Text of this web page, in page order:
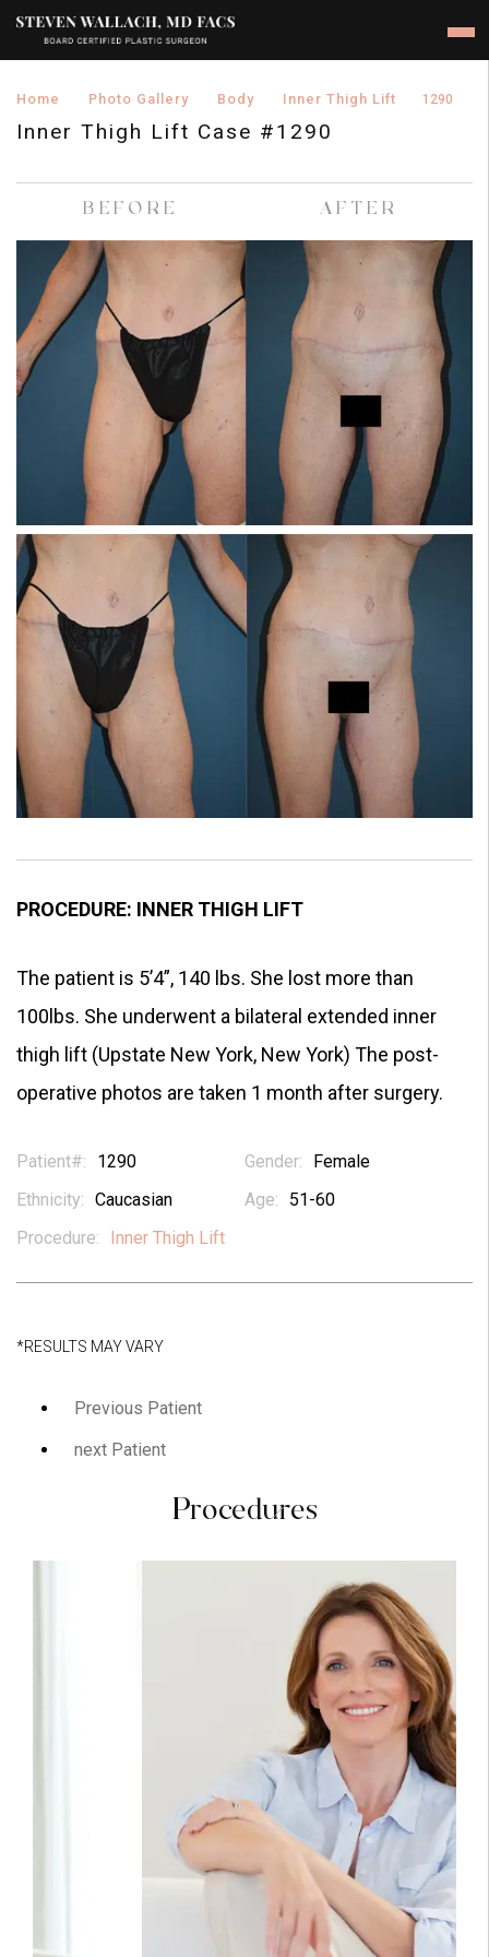
Home Photo Gallery Body Inner Thigh Lift 1290
Inner Thigh Lift Case #1290
BEFORE AFTER
PROCEDURE: INNER THIGH LIFT
The patient is 5’4”, 140 lbs. She lost more than
100lbs. She underwent a bilateral extended inner
thigh lift (Upstate New York, New York) The post-
operative photos are taken 1 month after surgery.
Patient#: 1290 Gender:
Female
Ethnicity: Caucasian Age:
51-60
Procedure:
Inner Thigh Lift
*RESULTS MAY VARY
Previous Patient
next Patient
Procedures